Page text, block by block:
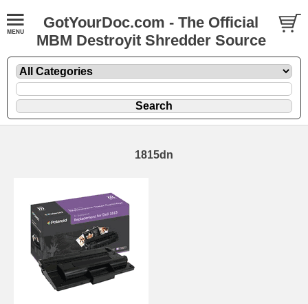
GotYourDoc.com - The Official
MBM Destroyit Shredder Source
1815dn